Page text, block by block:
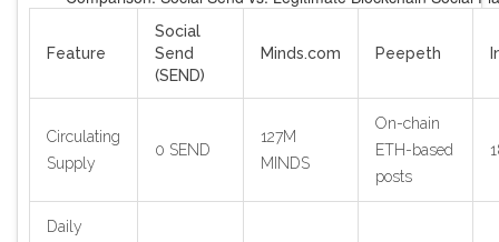
Feature
Social
Send
(SEND)
Minds.com Peepeth
Circulating
Supply
0 SEND
127M
MINDS
On-chain
ETH-based
posts
Daily